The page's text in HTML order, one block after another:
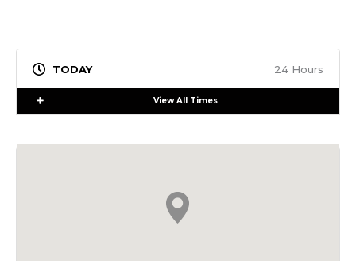
24 Hours
Expand View All Times